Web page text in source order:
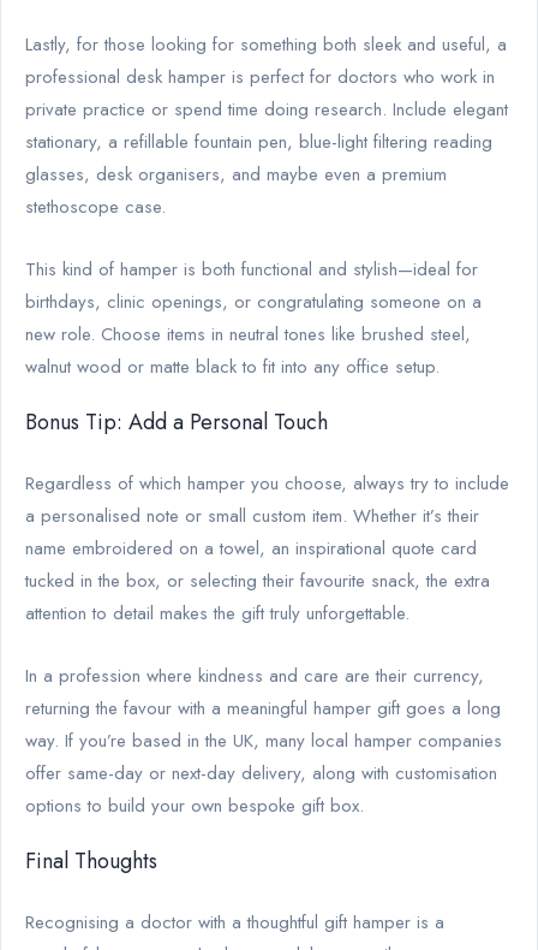
Lastly, for those looking for something both sleek and useful, a
professional desk hamper is perfect for doctors who work in
private practice or spend time doing research. Include elegant
stationary, a refillable fountain pen, blue-light filtering reading
glasses, desk organisers, and maybe even a premium
stethoscope case.
This kind of hamper is both functional and stylish—ideal for
birthdays, clinic openings, or congratulating someone on a
new role. Choose items in neutral tones like brushed steel,
walnut wood or matte black to fit into any office setup.
Bonus Tip: Add a Personal Touch
Regardless of which hamper you choose, always try to include
a personalised note or small custom item. Whether it’s their
name embroidered on a towel, an inspirational quote card
tucked in the box, or selecting their favourite snack, the extra
attention to detail makes the gift truly unforgettable.
In a profession where kindness and care are their currency,
returning the favour with a meaningful hamper gift goes a long
way. If you’re based in the UK, many local hamper companies
offer same-day or next-day delivery, along with customisation
options to build your own bespoke gift box.
Final Thoughts
Recognising a doctor with a thoughtful gift hamper is a